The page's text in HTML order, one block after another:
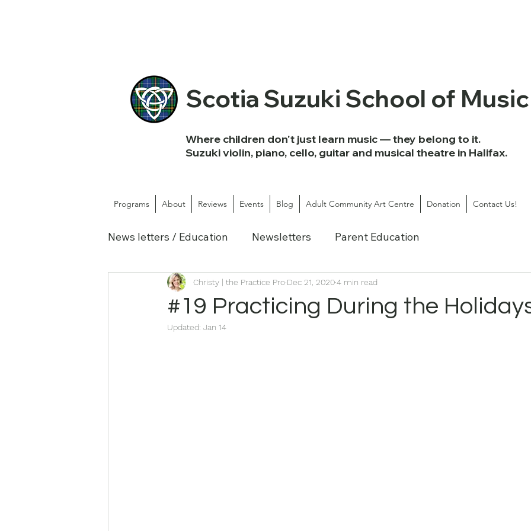
Scotia Suzuki School of Music
Where children don't just learn music — they belong to it.
Suzuki violin, piano, cello, guitar and musical theatre in Halifax.
Programs About Reviews Events Blog Adult Community Art Centre Donation Contact Us!
News letters / Education Newsletters Parent Education
#19 Practicing During the
Christy | the Practice Pro Dec 21, 20204 min read
Updated: Jan 14